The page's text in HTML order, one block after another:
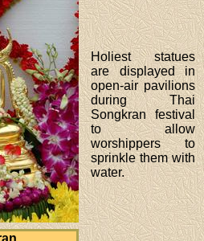
Holiest statues
are displayed in
open-air pavilions
during Thai
Songkran festival
to allow
worshippers to
sprinkle them with
water.